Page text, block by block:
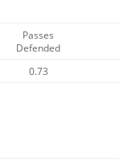
Passes
Defended
0.73